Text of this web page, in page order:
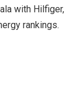
with Hilfiger,
rankings.